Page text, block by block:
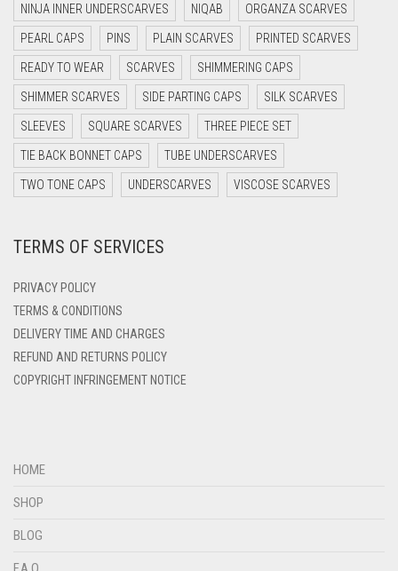
DARK NAVY BLUE
DARK OLIVE GREEN
DARK PURPLE
DARK TEA PINK
DARK TEAL
DARK YELLOW
DARK ZINC
DENIM BLUE
DIRTY BLUE
DIRTY BROWN
NINJA INNER UNDERSCARVES NIQAB ORGANZA SCARVES
PEARL CAPS PINS PLAIN SCARVES PRINTED SCARVES
READY TO WEAR SCARVES SHIMMERING CAPS
SHIMMER SCARVES SIDE PARTING CAPS SILK SCARVES
SLEEVES SQUARE SCARVES THREE PIECE SET
TIE BACK BONNET CAPS TUBE UNDERSCARVES
TWO TONE CAPS UNDERSCARVES VISCOSE SCARVES
TERMS OF SERVICES
PRIVACY POLICY
TERMS & CONDITIONS
DELIVERY TIME AND CHARGES
REFUND AND RETURNS POLICY
COPYRIGHT INFRINGEMENT NOTICE
HOME
SHOP
BLOG